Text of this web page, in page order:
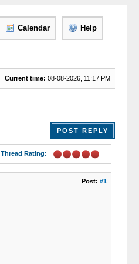
Calendar Help
Current time: 08-08-2026, 11:17 PM
POST REPLY
Thread Rating:
Post: #1